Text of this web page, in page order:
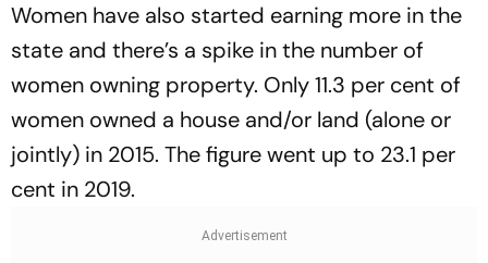
Women have also started earning more in the
state and there’s a spike in the number of
women owning property. Only 11.3 per cent of
women owned a house and/or land (alone or
jointly) in 2015. The figure went up to 23.1 per
cent in 2019.